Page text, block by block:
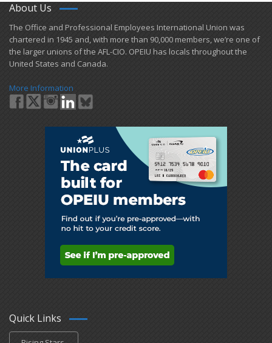
About Us
​The Office and Professional Employees International Union was
chartered in 1945 and​, with more than ​90,000 members, we’re one of
the larger unions of the AFL-CIO. OPEIU has locals ​throughout the
United States and Canada.
More Information
Quick Links